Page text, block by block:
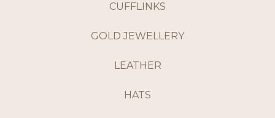
CUFFLINKS
GOLD JEWELLERY
LEATHER
HATS